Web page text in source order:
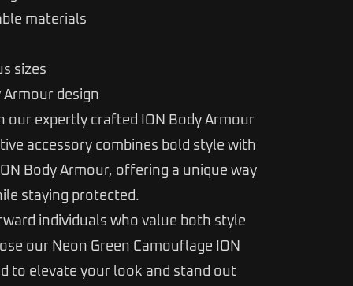
materials
sizes
Armour design
our expertly crafted ION Body Armour
accessory combines bold style with
Body Armour, offering a unique way
staying protected.
individuals who value both style
our Neon Green Camouflage ION
to elevate your look and stand out